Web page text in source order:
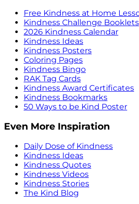
Free Kindness at Home
Kindness Challenge Booklets
2026 Kindness Calendar
Kindness Ideas
Kindness Posters
Coloring Pages
Kindness Bingo
RAK Tag Cards
Kindness Award Certificates
Kindness Bookmarks
50 Ways to be Kind Poster
Even More Inspiration
Daily Dose of Kindness
Kindness Ideas
Kindness Quotes
Kindness Videos
Kindness Stories
The Kind Blog